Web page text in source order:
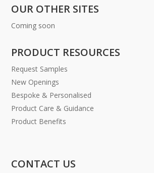
OUR OTHER SITES
Coming soon
PRODUCT RESOURCES
Request Samples
New Openings
Bespoke & Personalised
Product Care & Guidance
Product Benefits
CONTACT US